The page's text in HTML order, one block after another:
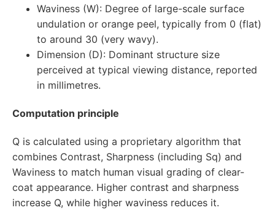
Waviness (W): Degree of large-scale surface
undulation or orange peel, typically from 0 (flat)
to around 30 (very wavy).
Dimension (D): Dominant structure size
perceived at typical viewing distance, reported
in millimetres.
Computation principle
Q is calculated using a proprietary algorithm that
combines Contrast, Sharpness (including Sq) and
Waviness to match human visual grading of clear-
coat appearance. Higher contrast and sharpness
increase Q, while higher waviness reduces it.